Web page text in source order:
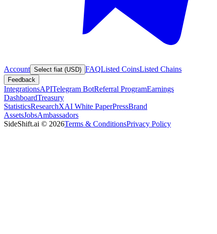
Account Select fiat (USD) FAQListed CoinsListed Chains
Feedback
IntegrationsAPITelegram BotReferral ProgramEarnings
DashboardTreasury
StatisticsResearchXAI White PaperPressBrand
AssetsJobsAmbassadors
SideShift.ai © 2026Terms & ConditionsPrivacy Policy